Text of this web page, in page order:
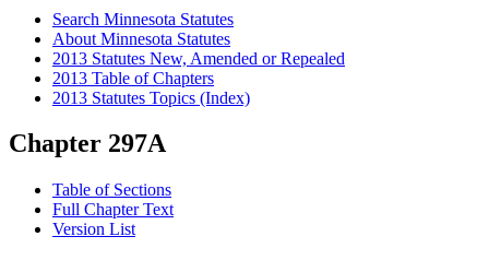
Search Minnesota Statutes
About Minnesota Statutes
2013 Statutes New, Amended or Repealed
2013 Table of Chapters
2013 Statutes Topics (Index)
Chapter 297A
Table of Sections
Full Chapter Text
Version List